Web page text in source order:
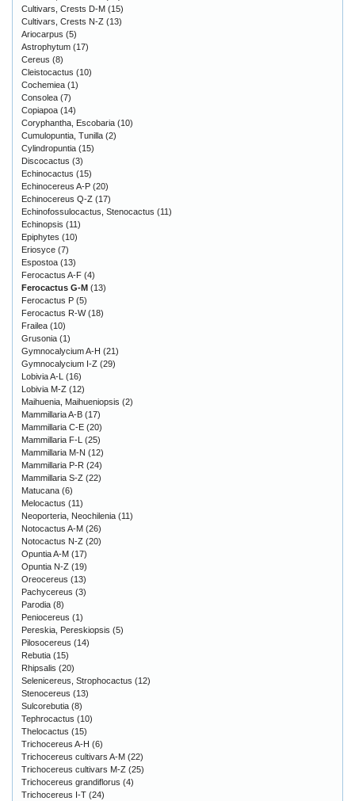
Cultivars, Crests D-M (15)
Cultivars, Crests N-Z (13)
Ariocarpus (5)
Astrophytum (17)
Cereus (8)
Cleistocactus (10)
Cochemiea (1)
Consolea (7)
Copiapoa (14)
Coryphantha, Escobaria (10)
Cumulopuntia, Tunilla (2)
Cylindropuntia (15)
Discocactus (3)
Echinocactus (15)
Echinocereus A-P (20)
Echinocereus Q-Z (17)
Echinofossulocactus, Stenocactus (11)
Echinopsis (11)
Epiphytes (10)
Eriosyce (7)
Espostoa (13)
Ferocactus A-F (4)
Ferocactus G-M (13)
Ferocactus P (5)
Ferocactus R-W(18)
Frailea (10)
Grusonia (1)
Gymnocalycium A-H (21)
Gymnocalycium I-Z (29)
Lobivia A-L
(16)
Lobivia M-Z (12)
Maihuenia, Maihueniopsis (2)
Mammillaria A-B (17)
Mammillaria C-E (20)
Mammillaria F-L
(25)
Mammillaria M-N (12)
Mammillaria P-R (24)
Mammillaria S-Z (22)
Matucana (6)
Melocactus (11)
Neoporteria, Neochilenia (11)
Notocactus A-M (26)
Notocactus N-Z (20)
Opuntia A-M (17)
Opuntia N-Z (19)
Oreocereus (13)
Pachycereus (3)
Parodia (8)
Peniocereus (1)
Pereskia, Pereskiopsis (5)
Pilosocereus (14)
Rebutia (15)
Rhipsalis (20)
Selenicereus, Strophocactus (12)
Stenocereus (13)
Sulcorebutia (8)
Tephrocactus (10)
Thelocactus (15)
Trichocereus A-H (6)
Trichocereus cultivars A-M (22)
Trichocereus cultivars M-Z (25)
Trichocereus grandiflorus (4)
Trichocereus I-T (24)